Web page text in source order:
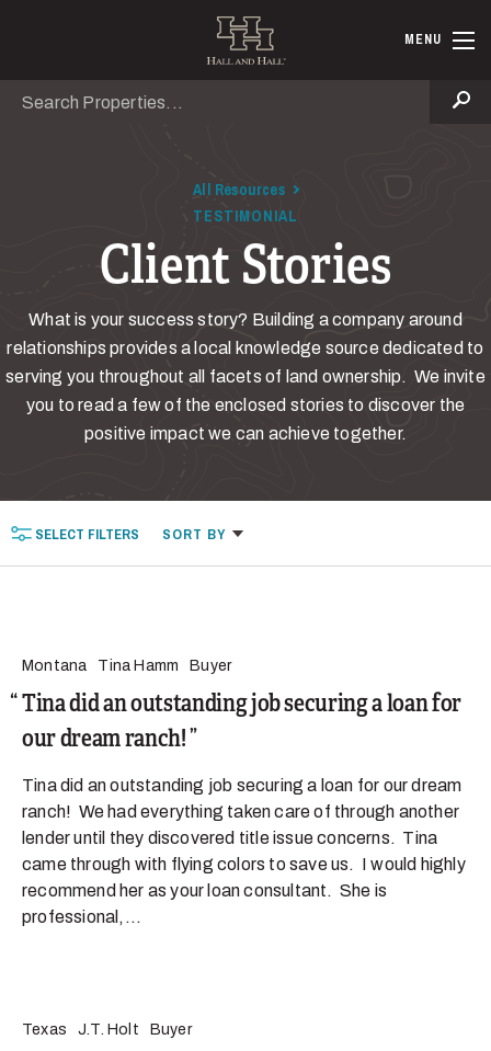
Hall andMENU
Search
All Resources
TESTIMONIAL
Client Stories
What is your success story? Building a company around
relationships provides a local knowledge source dedicated to
serving you throughout all facets of land ownership. We invite
you to read a few of the enclosed stories to discover the
positive impact we can achieve together.
SELECT FILTERS SORT BY
Montana Tina Hamm Buyer
Tina did an outstanding job securing a loan for
our dream ranch!
Tina did an outstanding job securing a loan for our dream
ranch! We had everything taken care of through another
lender until they discovered title issue concerns. Tina
came through with flying colors to save us. I would highly
recommend her as your loan consultant. She is
professional,...
Texas J.T. Holt Buyer